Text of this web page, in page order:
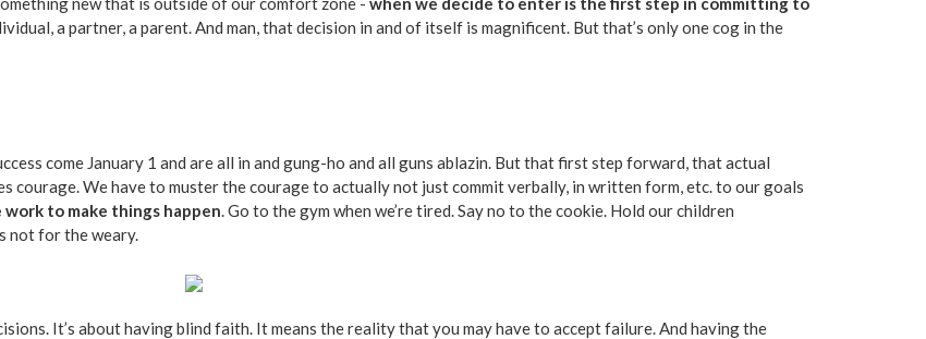
a partner, a parent. And man, that decision in and of itself is magnificent. But that’s only one cog in the
come January 1 and are all in and gung-ho and all guns ablazin. But that first step forward, that actual
courage. We have to muster the courage to actually not just commit verbally, in written form, etc. to our goals
to make things happen. Go to the gym when we’re tired. Say no to the cookie. Hold our children
not for the weary.
It’s about having blind faith. It means the reality that you may have to accept failure. And having the